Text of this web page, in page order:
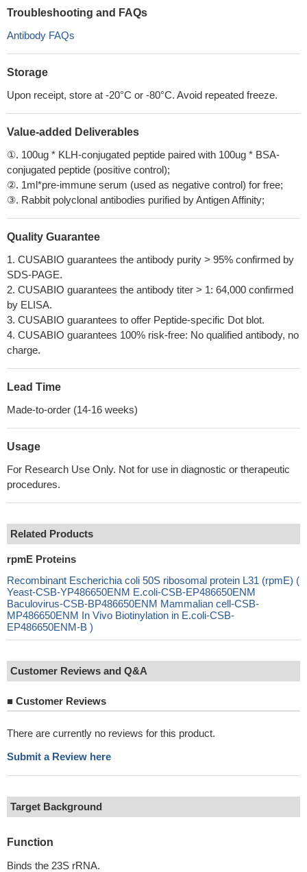
Troubleshooting and FAQs
Antibody FAQs
Storage
Upon receipt, store at -20°C or -80°C. Avoid repeated freeze.
Value-added Deliverables
①. 100ug * KLH-conjugated peptide paired with 100ug * BSA-
conjugated peptide (positive control);
②. 1ml*pre-immune serum (used as negative control) for free;
③. Rabbit polyclonal antibodies purified by Antigen Affinity;
Quality Guarantee
1. CUSABIO guarantees the antibody purity > 95% confirmed by
SDS-PAGE.
2. CUSABIO guarantees the antibody titer > 1: 64,000 confirmed
by ELISA.
3. CUSABIO guarantees to offer Peptide-specific Dot blot.
4. CUSABIO guarantees 100% risk-free: No qualified antibody, no
charge.
Lead Time
Made-to-order (14-16 weeks)
Usage
For Research Use Only. Not for use in diagnostic or therapeutic
procedures.
Related Products
rpmE Proteins
Recombinant Escherichia coli 50S ribosomal protein L31 (rpmE) (
Yeast-CSB-YP486650ENM E.coli-CSB-EP486650ENM
Baculovirus-CSB-BP486650ENM Mammalian cell-CSB-
MP486650ENM In Vivo Biotinylation in E.coli-CSB-
EP486650ENM-B )
Customer Reviews and Q&A
■ Customer Reviews
There are currently no reviews for this product.
Submit a Review here
Target Background
Function
Binds the 23S rRNA.